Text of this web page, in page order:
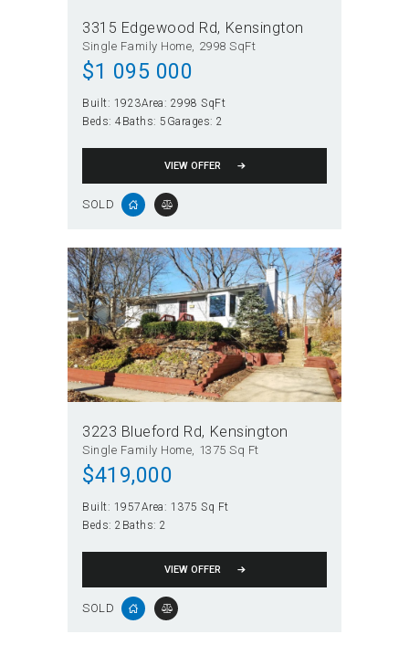
3315 Edgewood Rd Kensington
Single Family Home 2998 SqFt
$1 095 000
Built: 1923Area: 2998 SqFt
Beds: 4Baths: 5 Garages: 2
VIEW OFFER
SOLD
3223 Blueford Rd Kensington
Single Family Home 1375 Sq Ft
$419,000
Built: 1957Area: 1375 Sq Ft
Beds: 2 Baths: 2
VIEW OFFER
SOLD